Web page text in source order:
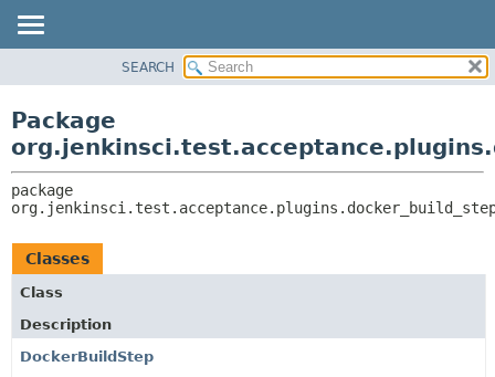
CLASS
TREE
INDEX
HELP
CLASSES AND INTERFACES
SEARCH
Package
Classes
Class
Description
DockerBuildStep